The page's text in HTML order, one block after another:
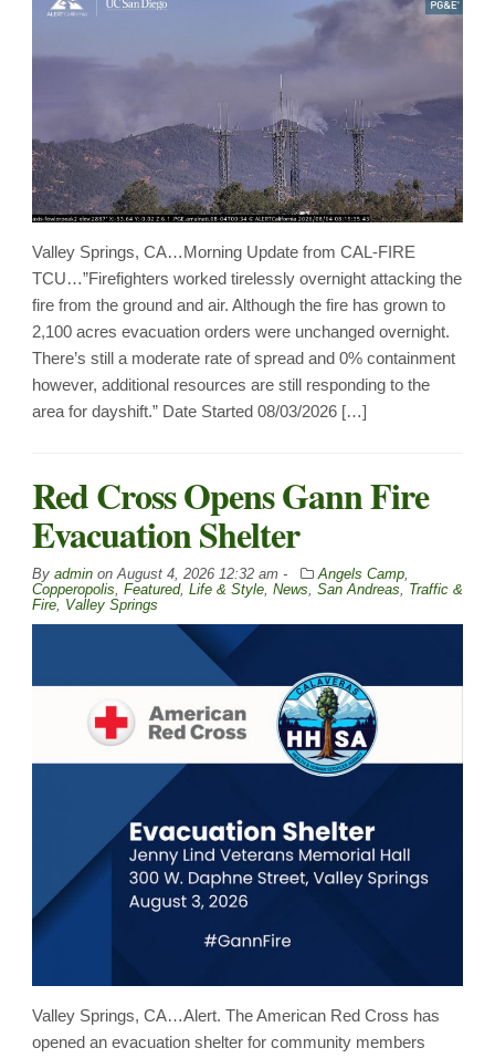
Valley Springs, CA…Morning Update from CAL-FIRE
TCU…”Firefighters worked tirelessly overnight attacking the
fire from the ground and air. Although the fire has grown to
2,100 acres evacuation orders were unchanged overnight.
There’s still a moderate rate of spread and 0% containment
however, additional resources are still responding to the
area for dayshift.” Date Started 08/03/2026 […]
Red Cross Opens Gann Fire
Evacuation Shelter
By admin on August 4, 2026 12:32 am - Angels Camp
Copperopolis Featured, Life & Style News San Andreas
Traffic &
Fire Valley Springs
Valley Springs, CA…Alert. The American Red Cross has
opened an evacuation shelter for community members